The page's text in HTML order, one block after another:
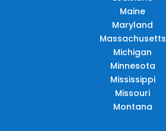
Maine
Maryland
Massachusetts
Michigan
Minnesota
Mississippi
Missouri
Montana